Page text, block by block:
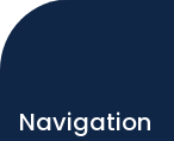
Navigation